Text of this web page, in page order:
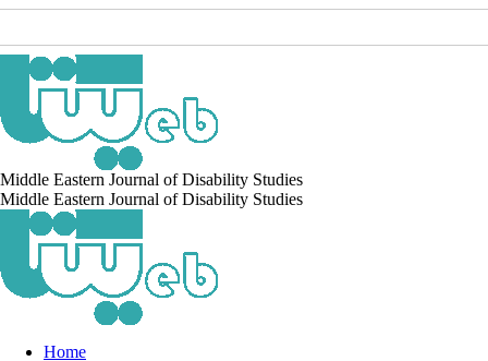
Middle Eastern Journal of Disability Studies
Middle Eastern Journal of Disability Studies
Home